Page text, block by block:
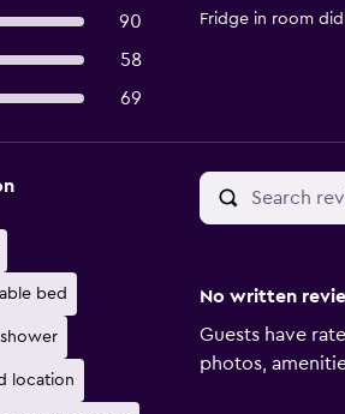
90
58
69
Fridge in room
bed
location
No written
Guests have
photos,